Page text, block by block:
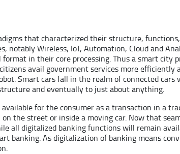
that characterized their structure,
notably Wireless, IoT, Automation, Cloud and
in their core processing. Thus a smart city
avail government services more efficiently
Smart cars fall in the realm of connected
and eventually to just about anything.
for the consumer as a transaction in a
the street or inside a moving car. Now that
all digitalized banking functions will remain
As digitalization of banking means